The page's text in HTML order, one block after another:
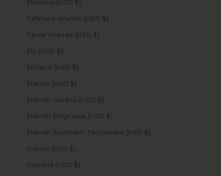
Ethiopia (USD $)
Falkland Islands (USD $)
Faroe Islands (USD $)
Fiji (USD $)
Finland (USD $)
France (USD $)
French Guiana (USD $)
French Polynesia (USD $)
French Southern Territories (USD $)
Gabon (USD $)
Gambia (USD $)